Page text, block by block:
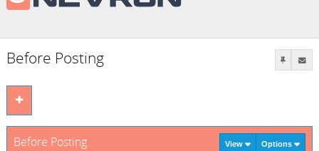
Before Posting
Before Posting View Options